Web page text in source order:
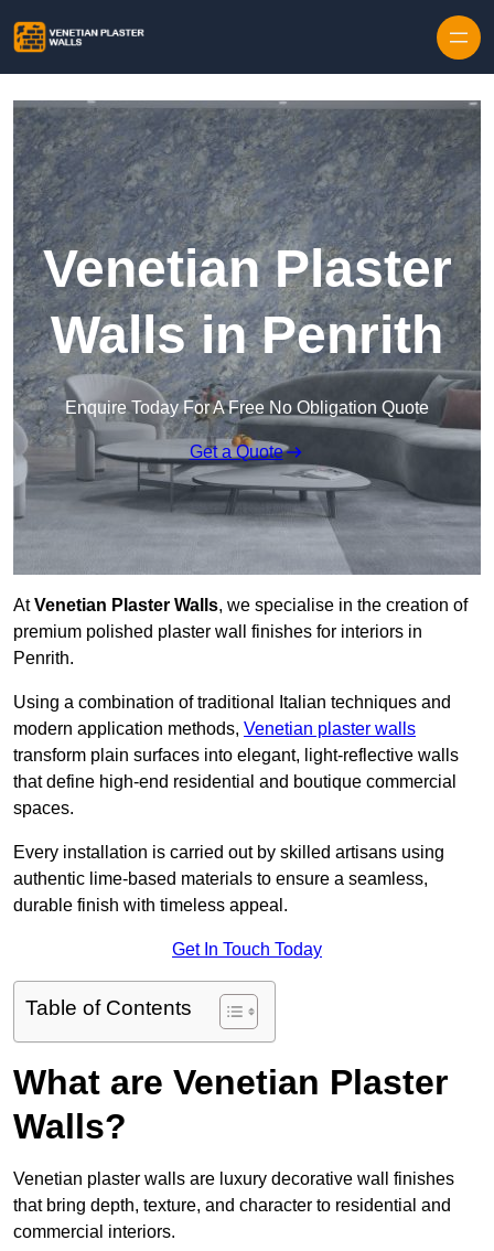
Venetian Plaster
Walls in Penrith
Enquire Today For A Free No Obligation Quote
Get a Quote
AtVenetian Plaster Walls, we specialise in the creation of
premium polished plaster wall finishes for interiors in
Penrith.
Using a combination of traditional Italian techniques and
modern application methods, Venetian plaster walls
transform plain surfaces into elegant, light-reflective walls
that define high-end residential and boutique commercial
spaces.
Every installation is carried out by skilled artisans using
authentic lime-based materials to ensure a seamless,
durable finish with timeless appeal.
Get In Touch Today
Table of Contents
What are Venetian Plaster
Walls?
Venetian plaster walls are luxury decorative wall finishes
that bring depth, texture, and character to residential and
commercial interiors.